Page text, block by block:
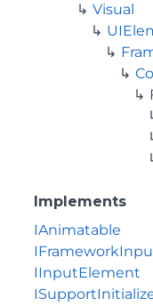
Visual
Implements
IAnimatable
IInputElement